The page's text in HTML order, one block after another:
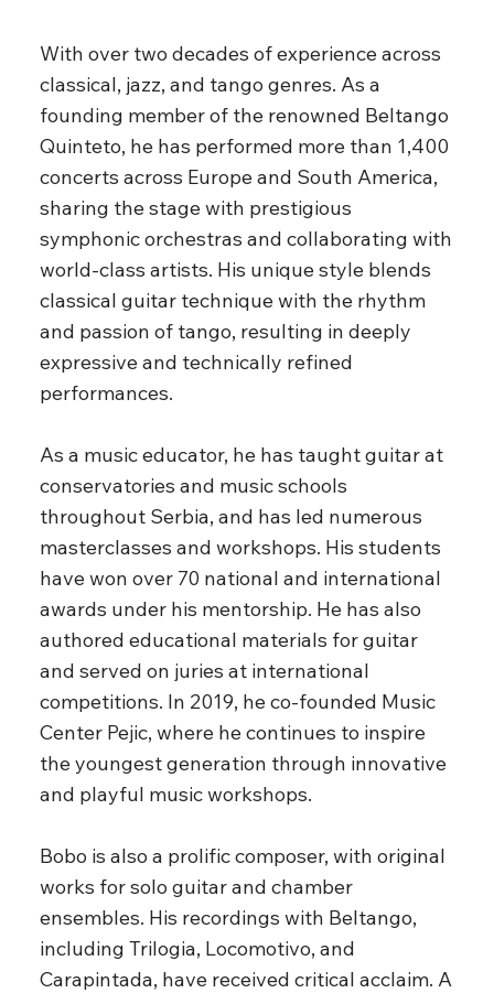
With over two decades of experience across
classical, jazz, and tango genres. As a
founding member of the renowned Beltango
Quinteto, he has performed more than 1,400
concerts across Europe and South America,
sharing the stage with prestigious
symphonic orchestras and collaborating with
world-class artists. His unique style blends
classical guitar technique with the rhythm
and passion of tango, resulting in deeply
expressive and technically refined
performances.
As a music educator, he has taught guitar at
conservatories and music schools
throughout Serbia, and has led numerous
masterclasses and workshops. His students
have won over 70 national and international
awards under his mentorship. He has also
authored educational materials for guitar
and served on juries at international
competitions. In 2019, he co-founded Music
Center Pejic, where he continues to inspire
the youngest generation through innovative
and playful music workshops.
Bobo is also a prolific composer, with original
works for solo guitar and chamber
ensembles. His recordings with Beltango,
including Trilogia, Locomotivo, and
Carapintada, have received critical acclaim. A